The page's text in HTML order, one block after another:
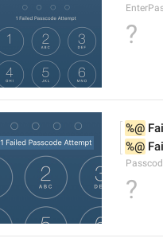
?
%@
%@
?